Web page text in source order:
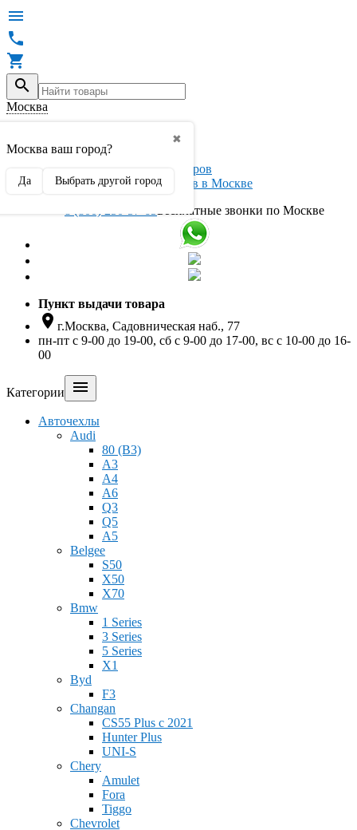




Москва
✖
Москва ваш город?
Да Выбрать другой город
Вход / регистрация
Интернет магазин автоаксессуаров в Москве
Бесплатные звонки по Москве
Пункт выдачи товара
 г.Москва, Садовническая наб., 77
пн-пт с 9-00 до 19-00, сб с 9-00 до 17-00, вс с 10-00 до 16-
00
Категории 
Авточехлы
Audi
80 (B3)
A3
A4
A6
Q3
Q5
A5
Belgee
S50
X50
X70
Bmw
1 Series
3 Series
5 Series
X1
Byd
F3
Changan
CS55 Plus с 2021
Hunter Plus
UNI-S
Chery
Amulet
Fora
Tiggo
Chevrolet